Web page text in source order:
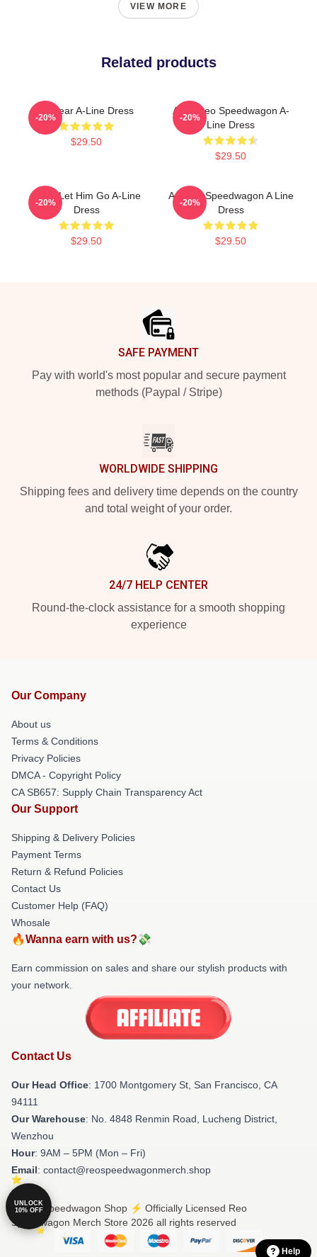
VIEW MORE
Related products
Artwear A-Line Dress
$29.50
-20%
Art & Reo Speedwagon A-
Line Dress
$29.50
-20%
Don't Let Him Go A-Line
Dress
$29.50
-20%
Art Reo Speedwagon A Line
Dress
$29.50
-20%
SAFE PAYMENT
Pay with world's most popular and secure payment
methods (Paypal / Stripe)
WORLDWIDE SHIPPING
Shipping fees and delivery time depends on the country
and total weight of your order.
24/7 HELP CENTER
Round-the-clock assistance for a smooth shopping
experience
Our Company
About us
Terms & Conditions
Privacy Policies
DMCA - Copyright Policy
CA SB657: Supply Chain Transparency Act
Our Support
Shipping & Delivery Policies
Payment Terms
Return & Refund Policies
Contact Us
Customer Help (FAQ)
Whosale
🔥Wanna earn with us?💸
Earn commission on sales and share our stylish products with
your network.
Contact Us
Our Head Office: 1700 Montgomery St, San Francisco, CA
94111
Our Warehouse: No. 4848 Renmin Road, Lucheng District,
Wenzhou
Hour: 9AM – 5PM (Mon – Fri)
Email: contact@reospeedwagonmerch.shop
© Reo Speedwagon Shop ⚡️ Officially Licensed Reo
Speedwagon Merch Store 2026 all rights reserved
UNLOCK
10% OFF
Help